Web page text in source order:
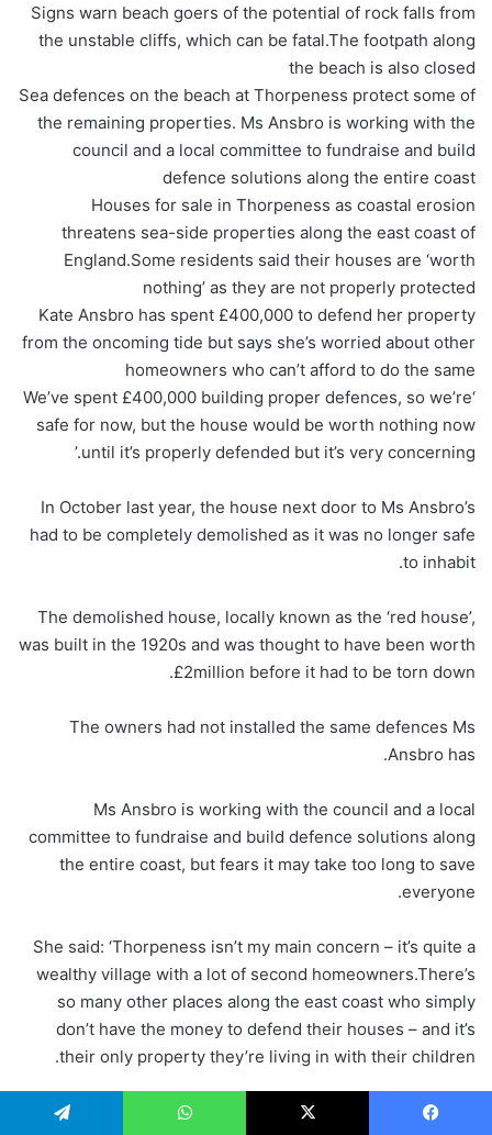
Signs warn beach goers of the potential of rock falls from
the unstable cliffs, which can be fatal.The footpath along
the beach is also closed
Sea defences on the beach at Thorpeness protect some of
the remaining properties. Ms Ansbro is working with the
council and a local committee to fundraise and build
defence solutions along the entire coast
Houses for sale in Thorpeness as coastal erosion
threatens sea-side properties along the east coast of
England.Some residents said their houses are ‘worth
nothing’ as they are not properly protected
Kate Ansbro has spent £400,000 to defend her property
from the oncoming tide but says she’s worried about other
homeowners who can’t afford to do the same
‘We’ve spent £400,000 building proper defences, so we’re
safe for now, but the house would be worth nothing now
until it’s properly defended but it’s very concerning.’
In October last year, the house next door to Ms Ansbro’s
had to be completely demolished as it was no longer safe
to inhabit.
The demolished house, locally known as the ‘red house’,
was built in the 1920s and was thought to have been worth
£2million before it had to be torn down.
The owners had not installed the same defences Ms
Ansbro has.
Ms Ansbro is working with the council and a local
committee to fundraise and build defence solutions along
the entire coast, but fears it may take too long to save
everyone.
She said: ‘Thorpeness isn’t my main concern – it’s quite a
wealthy village with a lot of second homeowners.There’s
so many other places along the east coast who simply
don’t have the money to defend their houses – and it’s
their only property they’re living in with their children.
‘We’re trying to do as much as we can to raise awareness